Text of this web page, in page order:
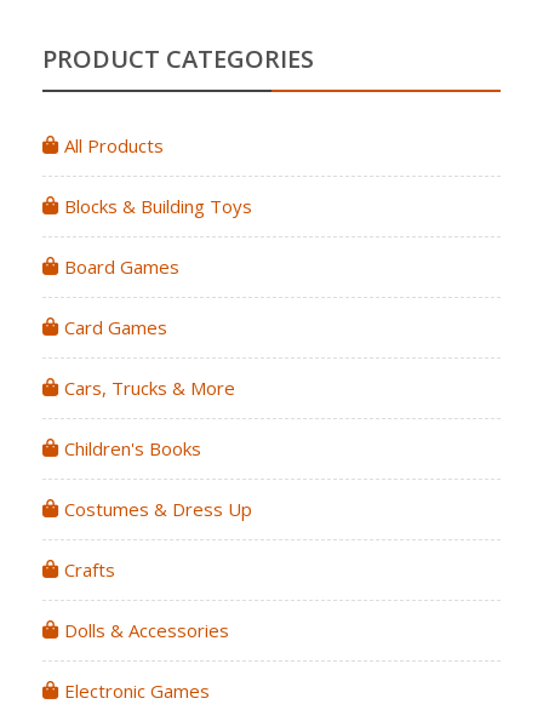
PRODUCT CATEGORIES
All Products
Blocks & Building Toys
Board Games
Card Games
Cars, Trucks & More
Children's Books
Costumes & Dress Up
Crafts
Dolls & Accessories
Electronic Games